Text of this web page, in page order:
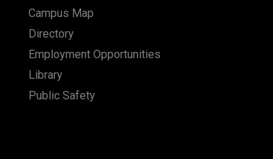
Campus Map
Directory
Employment Opportunities
Library
Public Safety